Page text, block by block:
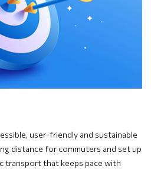
user-friendly and sustainable
distance for commuters and set up
transport that keeps pace with